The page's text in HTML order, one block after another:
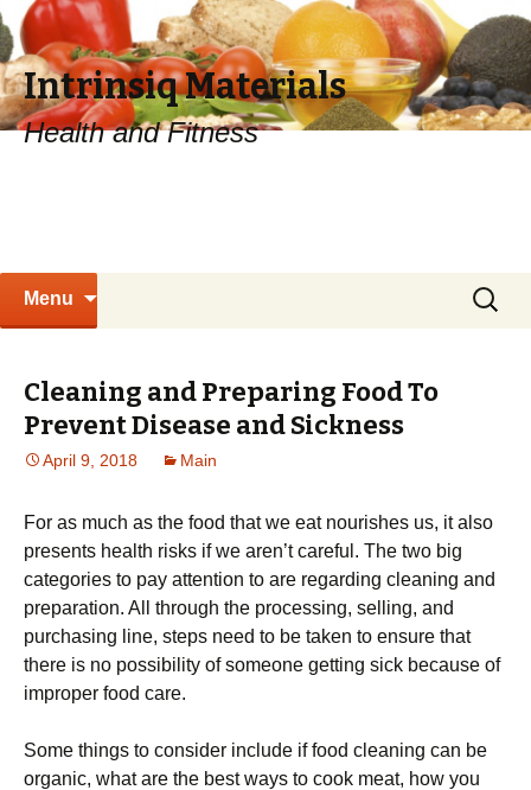
Intrinsiq Materials
Health and Fitness
Menu
Search
for:
Cleaning and Preparing Food To
Prevent Disease and Sickness
April 9, 2018 Main
For as much as the food that we eat nourishes us, it also
presents health risks if we aren’t careful. The two big
categories to pay attention to are regarding cleaning and
preparation. All through the processing, selling, and
purchasing line, steps need to be taken to ensure that
there is no possibility of someone getting sick because of
improper food care.
Some things to consider include if food cleaning can be
organic, what are the best ways to cook meat, how you